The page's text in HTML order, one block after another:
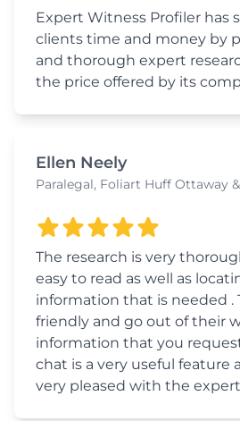
Expert Witness Profiler has
clients time and money by
and thorough expert
the price offered by its
Ellen Neely
Paralegal, Foliart Huff Ottaway
The research is very
easy to read as well as
information that is needed .
friendly and go out of their
information that you
chat is a very useful feature
very pleased with the